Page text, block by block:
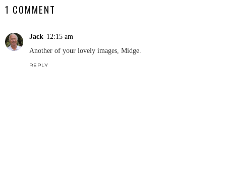
1 COMMENT
Jack 12:15 am
Another of your lovely images, Midge.
REPLY